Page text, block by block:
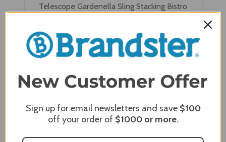
Telescope Gardenella Sling Stacking Bistro
$353.00
$282.40
Sign up for email newsletters and save $100
off your order of $1000or more.